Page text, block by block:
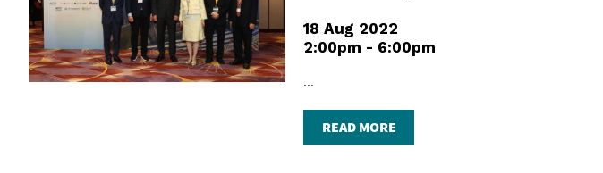
18 Aug 2022
2:00pm - 6:00pm
...
READ MORE